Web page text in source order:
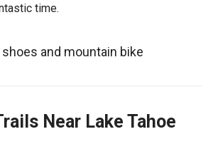
time.
Near Lake Tahoe